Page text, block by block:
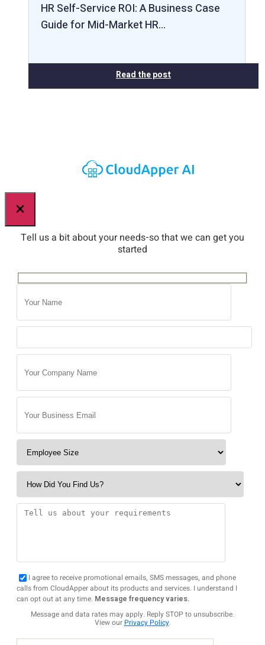
HR Self-Service ROI: A Business Case
Guide for Mid-Market HR…
Read the post
×
Tell us a bit about your needs-so that we can get you
started
I agree to receive promotional emails, SMS messages, and phone
calls from CloudApper about its products and services. I understand I
can opt out at any time. Message frequency varies.
Message and data rates may apply. Reply STOP to unsubscribe.
View our Privacy Policy.